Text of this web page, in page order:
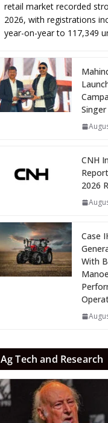
retail market recorded
2026, with registrations
year-on-year to 117,349
CNH
2026
Case
With
Ag Tech and Research